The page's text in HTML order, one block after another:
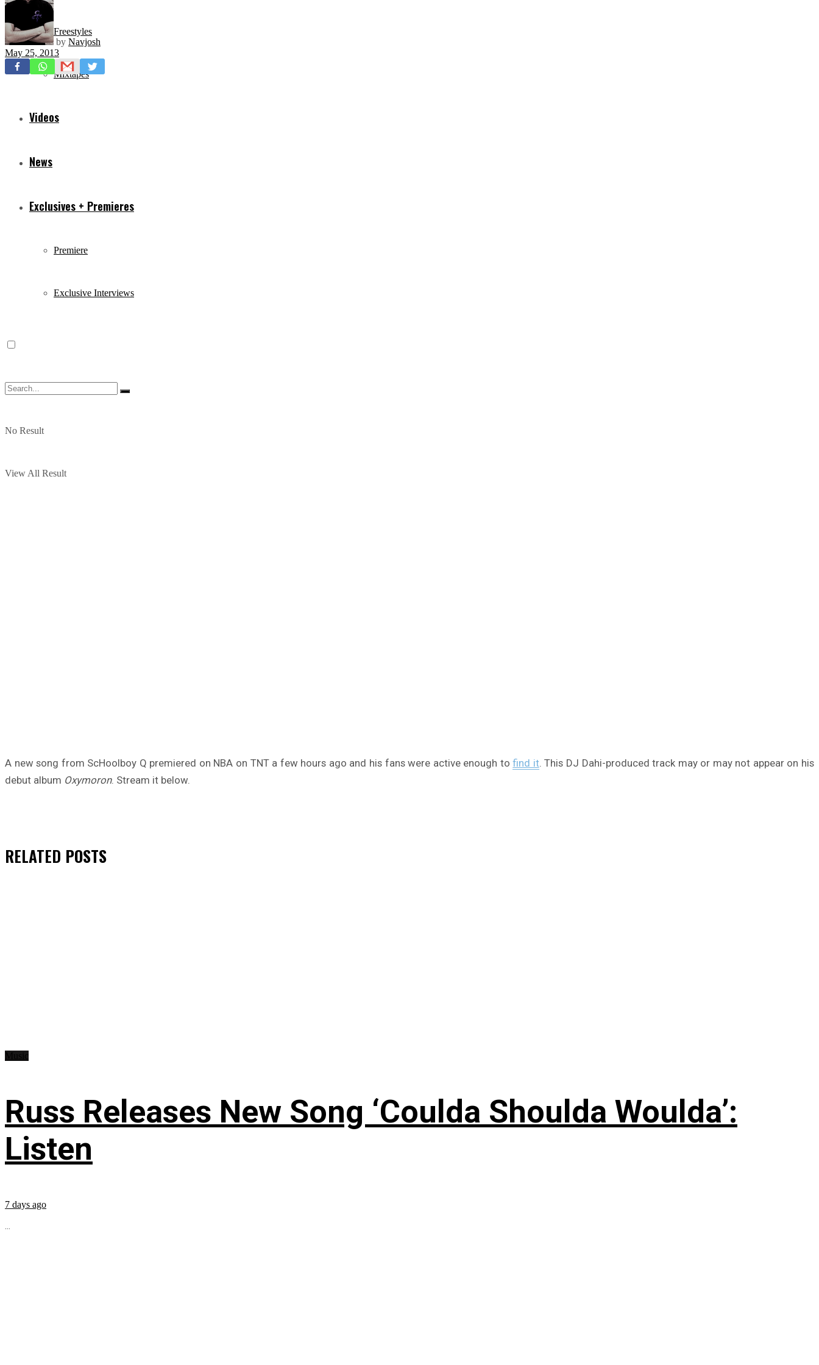
Freestyles
Mixtapes
Videos
News
Exclusives + Premieres
Premiere
Exclusive Interviews
No Result
View All Result
by Navjosh
May 25, 2013
A new song from ScHoolboy Q premiered on NBA on TNT a few hours ago and his fans were active enough tofind it. This DJ Dahi-produced track may or may not appear on his
debut album Oxymoron. Stream it below.
RELATED POSTS
Russ Releases New Song ‘Coulda Shoulda Woulda’:
Listen
7 days ago
...